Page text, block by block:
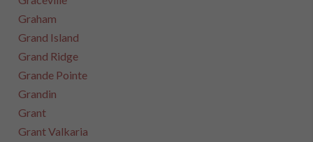
Graham
Grand Island
Grand Ridge
Grande Pointe
Grandin
Grant
Grant Valkaria